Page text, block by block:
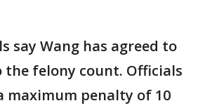
say Wang has agreed to
felony count. Officials
maximum penalty of 10